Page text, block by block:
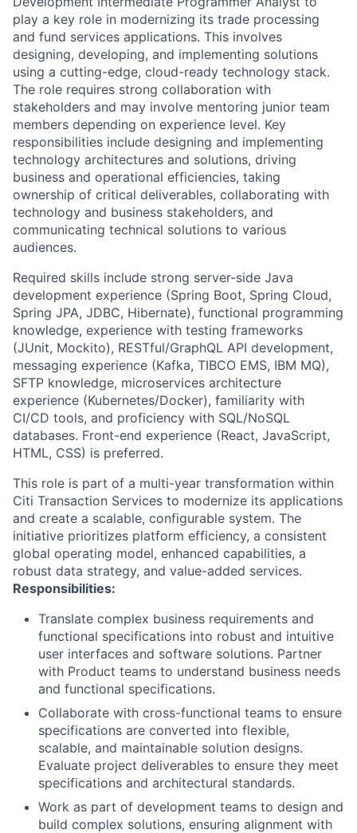
play a key role in modernizing its trade processing
and fund services applications. This involves
designing, developing, and implementing solutions
using a cutting-edge, cloud-ready technology stack.
The role requires strong collaboration with
stakeholders and may involve mentoring junior team
members depending on experience level. Key
responsibilities include designing and implementing
technology architectures and solutions, driving
business and operational efficiencies, taking
ownership of critical deliverables, collaborating with
technology and business stakeholders, and
communicating technical solutions to various
audiences.
Required skills include strong server-side Java
development experience (Spring Boot, Spring Cloud,
Spring JPA, JDBC, Hibernate), functional programming
knowledge, experience with testing frameworks
(JUnit, Mockito), RESTful/GraphQL API development,
messaging experience (Kafka, TIBCO EMS, IBM MQ),
SFTP knowledge, microservices architecture
experience (Kubernetes/Docker), familiarity with
CI/CD tools, and proficiency with SQL/NoSQL
databases. Front-end experience (React, JavaScript,
HTML, CSS) is preferred.
This role is part of a multi-year transformation within
Citi Transaction Services to modernize its applications
and create a scalable, configurable system. The
initiative prioritizes platform efficiency, a consistent
global operating model, enhanced capabilities, a
robust data strategy, and value-added services.
Responsibilities:
Translate complex business requirements and
functional specifications into robust and intuitive
user interfaces and software solutions. Partner
with Product teams to understand business needs
and functional specifications.
Collaborate with cross-functional teams to ensure
specifications are converted into flexible,
scalable, and maintainable solution designs.
Evaluate project deliverables to ensure they meet
specifications and architectural standards.
Work as part of development teams to design and
build complex solutions, ensuring alignment with